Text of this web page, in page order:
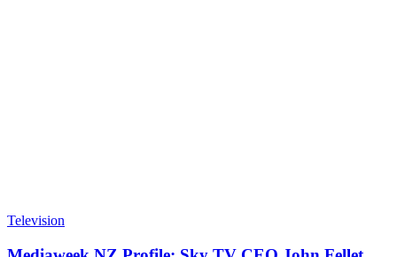
Television